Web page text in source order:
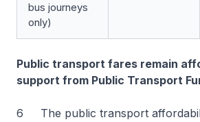
bus journeys
only)
Public transport fares remain
support from Public Transport
6 The public transport